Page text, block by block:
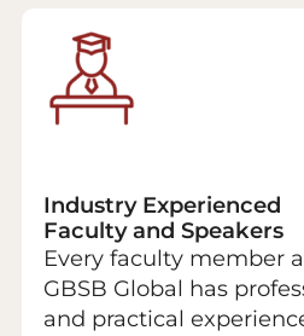
Industry Experienced
Faculty and Speakers
Every faculty member
GBSB Global has
and practical